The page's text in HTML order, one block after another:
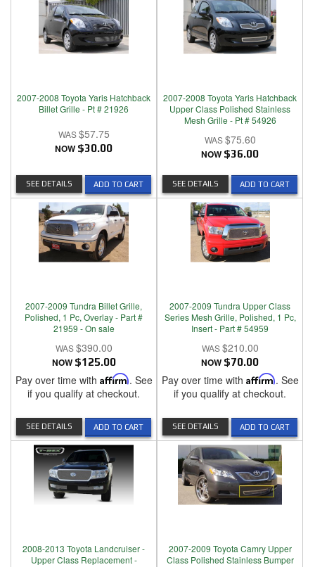
2007-2008 Toyota Yaris Hatchback
Billet Grille - Pt # 21926
$57.75
NOW $30.00
ADD TO CART
SEE DETAILS
2007-2008 Toyota Yaris Hatchback
Upper Class Polished Stainless
Mesh Grille - Pt # 54926
$75.60
NOW $36.00
ADD TO CART
SEE DETAILS
2007-2009 Tundra Billet Grille,
Polished, 1 Pc, Overlay - Part #
21959 - On sale
$390.00
NOW $125.00
Pay over time with Affirm. See
if you qualify at checkout.
ADD TO CART
SEE DETAILS
2007-2009 Tundra Upper Class
Series Mesh Grille, Polished, 1 Pc,
Insert - Part # 54959
$210.00
NOW $70.00
Pay over time with Affirm. See
if you qualify at checkout.
ADD TO CART
SEE DETAILS
2008-2013 Toyota Landcruiser -
Upper Class Replacement -
2007-2009 Toyota Camry Upper
Class Polished Stainless Bumper